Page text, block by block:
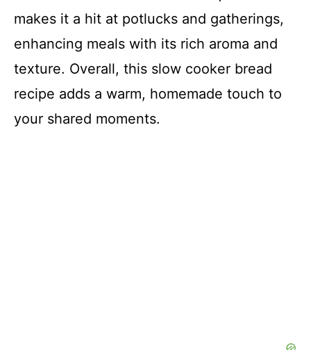
makes it a hit at potlucks and gatherings,
enhancing meals with its rich aroma and
texture. Overall, this slow cooker bread
recipe adds a warm, homemade touch to
your shared moments.